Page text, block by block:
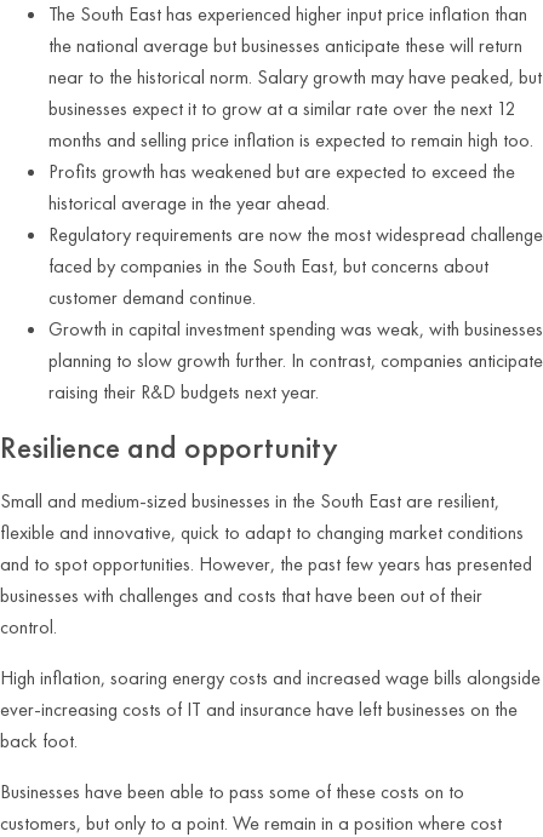
The South East has experienced higher input price inflation than
the national average but businesses anticipate these will return
near to the historical norm. Salary growth may have peaked, but
businesses expect it to grow at a similar rate over the next 12
months and selling price inflation is expected to remain high too.
Profits growth has weakened but are expected to exceed the
historical average in the year ahead.
Regulatory requirements are now the most widespread challenge
faced by companies in the South East, but concerns about
customer demand continue.
Growth in capital investment spending was weak, with businesses
planning to slow growth further. In contrast, companies anticipate
raising their R&D budgets next year.
Resilience and opportunity
Small and medium-sized businesses in the South East are resilient,
flexible and innovative, quick to adapt to changing market conditions
and to spot opportunities. However, the past few years has presented
businesses with challenges and costs that have been out of their
control.
High inflation, soaring energy costs and increased wage bills alongside
ever-increasing costs of IT and insurance have left businesses on the
back foot.
Businesses have been able to pass some of these costs on to
customers, but only to a point. We remain in a position where cost